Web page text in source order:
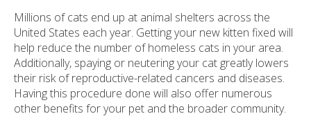
Millions of cats end up at animal shelters across the
United States each year. Getting your new kitten fixed will
help reduce the number of homeless cats in your area.
Additionally, spaying or neutering your cat greatly lowers
their risk of reproductive-related cancers and diseases.
Having this procedure done will also offer numerous
other benefits for your pet and the broader community.